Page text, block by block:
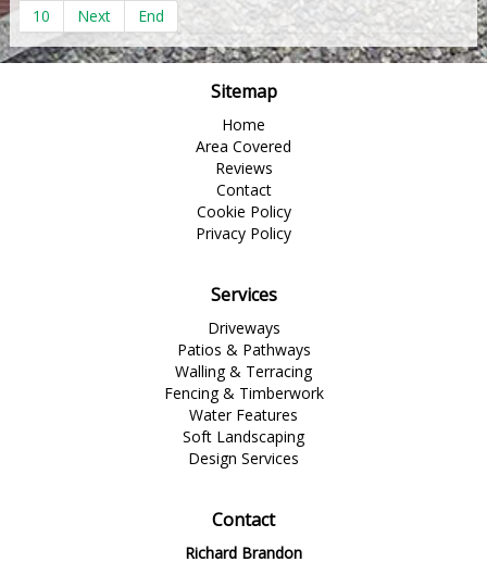
10
Next End
Sitemap
Home
Area Covered
Reviews
Contact
Cookie Policy
Privacy Policy
Services
Driveways
Patios & Pathways
Walling & Terracing
Fencing & Timberwork
Water Features
Soft Landscaping
Design Services
Contact
Richard Brandon